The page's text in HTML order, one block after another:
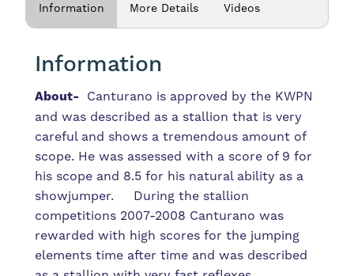
Information More Details Videos
Information
About- Canturano is approved by the KWPN
and was described as a stallion that is very
careful and shows a tremendous amount of
scope. He was assessed with a score of 9 for
his scope and 8.5 for his natural ability as a
showjumper. During the stallion
competitions 2007-2008 Canturano was
rewarded with high scores for the jumping
elements time after time and was described